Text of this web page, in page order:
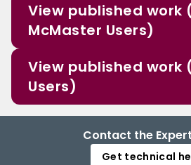
View published work
McMaster Users)
View published work
Users)
Contact the
Get technical